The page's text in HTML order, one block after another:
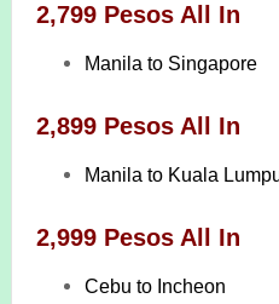
2,799 Pesos All In
Manila to Singapore
2,899 Pesos All In
Manila to Kuala
2,999 Pesos All In
Cebu to Incheon